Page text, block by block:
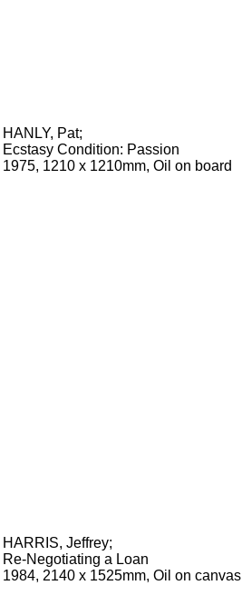
HANLY, Pat;
Ecstasy Condition: Passion
1975, 1210 x 1210mm, Oil on board
HARRIS, Jeffrey;
Re-Negotiating a Loan
1984, 2140 x 1525mm, Oil on canvas